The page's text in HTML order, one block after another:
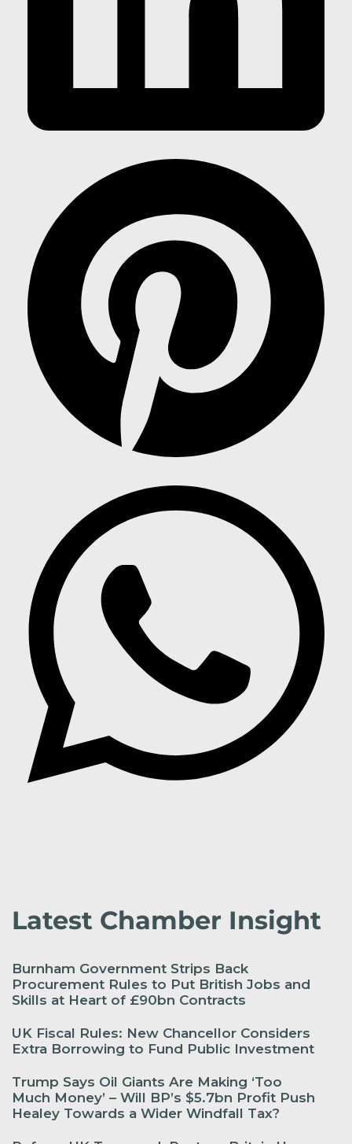
Latest Chamber Insight
Burnham Government Strips Back
Procurement Rules to Put British Jobs and
Skills at Heart of £90bn Contracts
UK Fiscal Rules: New Chancellor Considers
Extra Borrowing to Fund Public Investment
Trump Says Oil Giants Are Making ‘Too
Much Money’ – Will BP’s $5.7bn Profit Push
Healey Towards a Wider Windfall Tax?